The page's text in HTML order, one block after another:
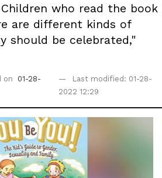
Children who read the book
are different kinds of
should be celebrated,"
on
01-28-
Last modified: 01-28-
2022 12:29